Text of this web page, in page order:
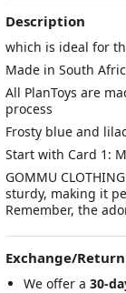
Description
which is ideal for
Made in South
All PlanToys are
process
Frosty blue and
Start with Card 1:
GOMMU
sturdy, making it
Remember, the
Exchange/
We offer a 30-